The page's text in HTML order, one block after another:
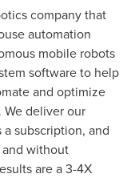
company that
automation
mobile robots
software to help
and optimize
deliver our
subscription, and
without
are a 3-4X